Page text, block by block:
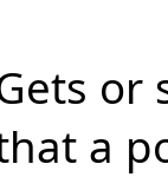
or
a